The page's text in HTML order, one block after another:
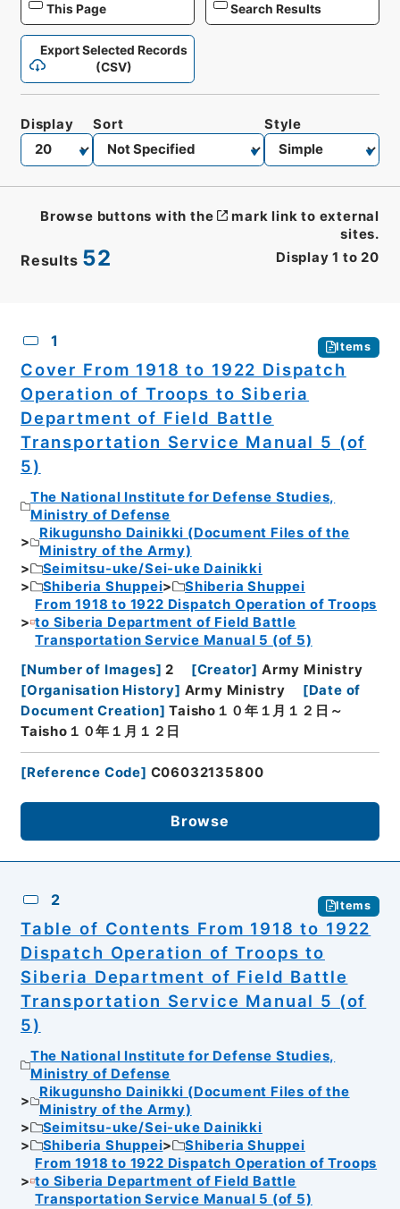
This Page
Search Results
Export Selected Records
(CSV)
Results 52 Display 1 to 20
Display Sort Style
Browse buttons with the
mark link to external
sites.
1 Items
Cover From 1918 to 1922 Dispatch
Operation of Troops to Siberia
Department of Field Battle
Transportation Service Manual 5 (of
5)
The National Institute for Defense Studies,
Ministry of Defense
Rikugunsho Dainikki (Document Files of the
Ministry of the Army)
Seimitsu-uke/Sei-uke Dainikki
Shiberia Shuppei
Shiberia Shuppei
From 1918 to 1922 Dispatch Operation of Troops
to Siberia Department of Field Battle
Transportation Service Manual 5 (of 5)
[Number of Images] 2 [Creator] Army Ministry
[Organisation History] Army Ministry [Date of
Document Creation] Taisho１０年１月１２日～
Taisho１０年１月１２日
[Reference Code] C06032135800
Browse
2 Items
Table of Contents From 1918 to 1922
Dispatch Operation of Troops to
Siberia Department of Field Battle
Transportation Service Manual 5 (of
5)
The National Institute for Defense Studies,
Ministry of Defense
Rikugunsho Dainikki (Document Files of the
Ministry of the Army)
Seimitsu-uke/Sei-uke Dainikki
Shiberia Shuppei
Shiberia Shuppei
From 1918 to 1922 Dispatch Operation of Troops
to Siberia Department of Field Battle
Transportation Service Manual 5 (of 5)